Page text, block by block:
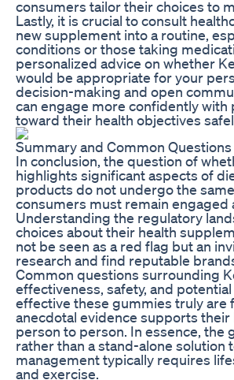
consumers tailor their choices to
Lastly, it is crucial to consult
new supplement into a routine,
conditions or those taking
personalized advice on whether
would be appropriate for your
decision-making and open
can engage more confidently
toward their health objectives
Summary and Common
In conclusion, the question of
highlights significant aspects of
products do not undergo the
consumers must remain
Understanding the regulatory
choices about their health
not be seen as a red flag but an
research and find reputable
Common questions surrounding
effectiveness, safety, and
effective these gummies truly are
anecdotal evidence supports
person to person. In essence, the
rather than a stand-alone solution
management typically requires
and exercise.